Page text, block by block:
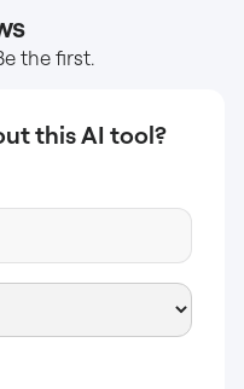
the first.
this AI tool?